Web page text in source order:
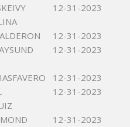
12-31-2023
12-31-2023
12-31-2023
12-31-2023
12-31-2023
12-31-2023